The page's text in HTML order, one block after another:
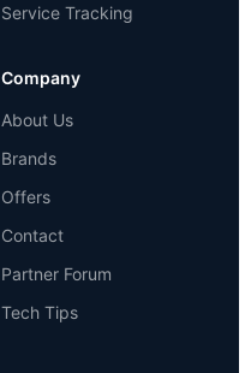
Service Tracking
Company
About Us
Brands
Offers
Contact
Partner Forum
Tech Tips